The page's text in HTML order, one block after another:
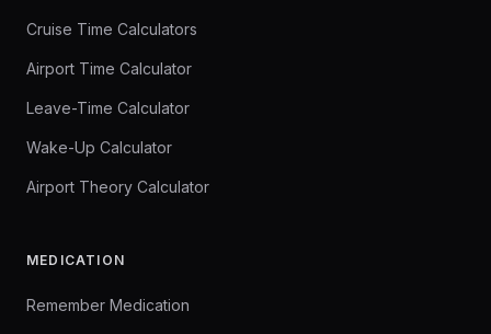
Cruise Time Calculators
Airport Time Calculator
Leave-Time Calculator
Wake-Up Calculator
Airport Theory Calculator
MEDICATION
Remember Medication